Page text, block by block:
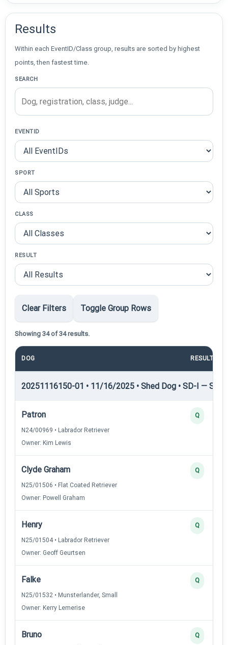
Results
Within each EventID/Class group, results are sorted by highest
points, then fastest time.
SEARCH
EVENTID
SPORT
CLASS
RESULT
Clear Filters Toggle Group Rows
Showing 34 of 34 results.
DOG RESULT
20251116150-01 • 11/16/2025 • Shed Dog • SD-I —
Patron
N24/00969 • Labrador Retriever
Owner: Kim Lewis
Q
Clyde Graham
N25/01506 • Flat Coated Retriever
Owner: Powell Graham
Q
Henry
N25/01504 • Labrador Retriever
Owner: Geoff Geurtsen
Q
Falke
N25/01532 • Munsterlander, Small
Owner: Kerry Lemerise
Q
Bruno Q